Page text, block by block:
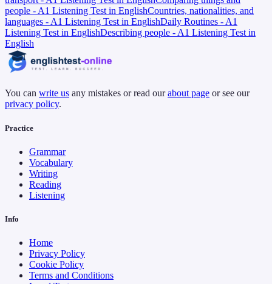
people - A1 Listening Test in EnglishCountries, nationalities, and
languages - A1 Listening Test in EnglishDaily Routines - A1
Listening Test in EnglishDescribing people - A1 Listening Test in
English
You can write us any mistakes or read our about page or see our
privacy policy.
Practice
Grammar
Vocabulary
Writing
Reading
Listening
Info
Home
Privacy Policy
Cookie Policy
Terms and Conditions